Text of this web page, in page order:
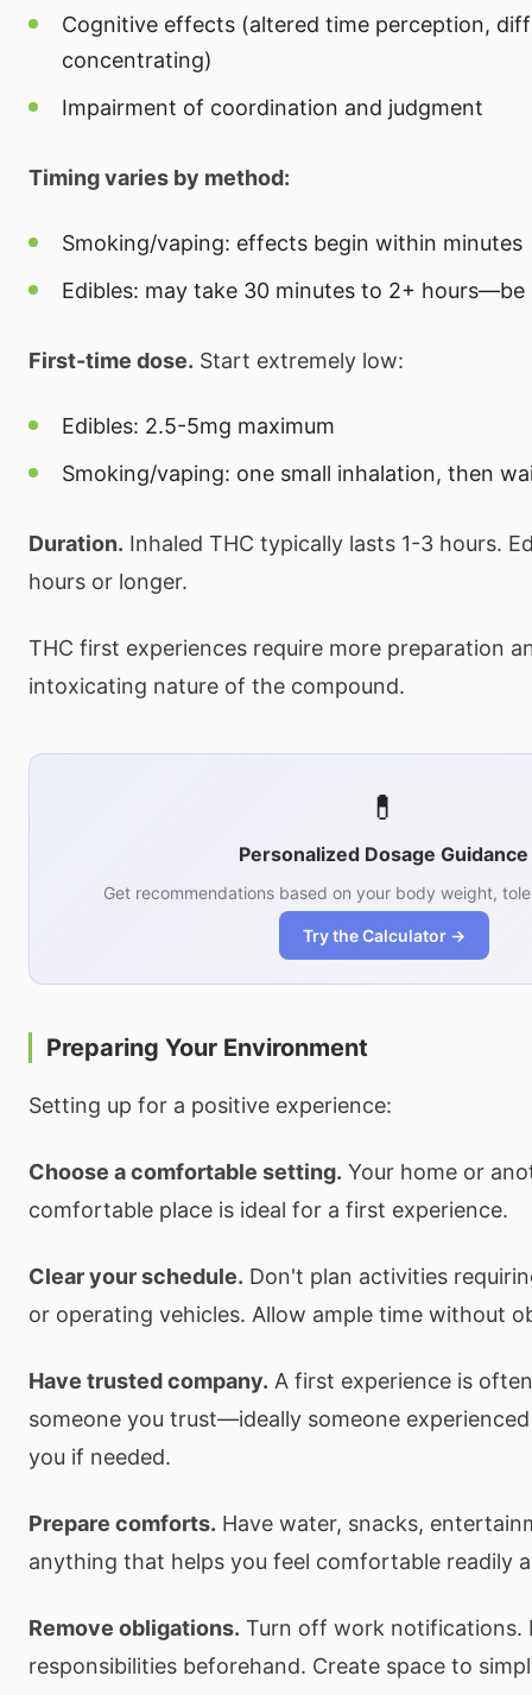
Cognitive effects (altered time perception,
concentrating)
Impairment of coordination and judgment
Timing varies by method:
Smoking/vaping: effects begin within minutes
Edibles: may take 30 minutes to 2+ hours—be
First-time dose. Start extremely low:
Edibles: 2.5-5mg maximum
Smoking/vaping: one small inhalation, then
Duration. Inhaled THC typically lasts 1-3 hours.
hours or longer.
THC first experiences require more preparation
intoxicating nature of the compound.
💊
Personalized Dosage Guidance
Get recommendations based on your body weight,
Try the Calculator →
Preparing Your Environment
Setting up for a positive experience:
Choose a comfortable setting. Your home or
comfortable place is ideal for a first experience.
Clear your schedule. Don't plan activities
or operating vehicles. Allow ample time without
Have trusted company. A first experience is
someone you trust—ideally someone
you if needed.
Prepare comforts. Have water, snacks,
anything that helps you feel comfortable readily
Remove obligations. Turn off work notifications.
responsibilities beforehand. Create space to